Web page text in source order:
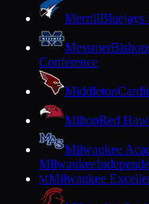
MerrillBluejays
Messmer
Conference
Middleton
MiltonRed
Milwaukee
Milwaukee
MMilwaukee